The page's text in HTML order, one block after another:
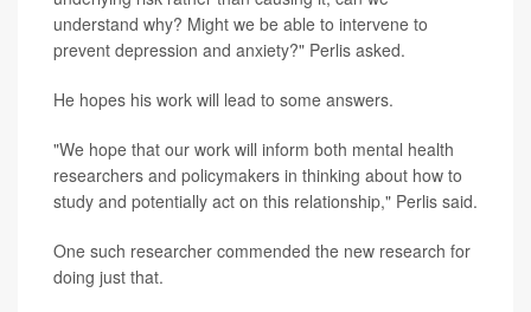
understand why? Might we be able to intervene to
prevent depression and anxiety?" Perlis asked.
He hopes his work will lead to some answers.
"We hope that our work will inform both mental health
researchers and policymakers in thinking about how to
study and potentially act on this relationship," Perlis said.
One such researcher commended the new research for
doing just that.